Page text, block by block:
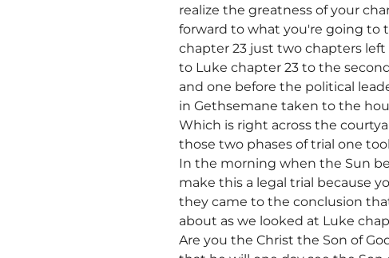
realize the greatness of your
forward to what you're going to
chapter 23 just two chapters
to Luke chapter 23 to the
and one before the political
in Gethsemane taken to the
Which is right across the
those two phases of trial one
In the morning when the Sun
make this a legal trial because
they came to the conclusion
about as we looked at Luke
Are you the Christ the Son of